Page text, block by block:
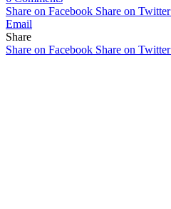
Share on Facebook Share on Twitter
Email
Share
Share on Facebook Share on Twitter